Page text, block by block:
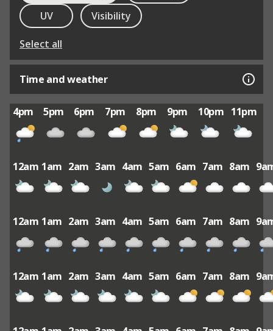
UV
Visibility
Select all
Time and weather
4pm 5pm 6pm 7pm 8pm 9pm 10pm 11pm
12am 1am 2am 3am 4am 5am 6am 7am 8am
12am 1am 2am 3am 4am 5am 6am 7am 8am
12am 1am 2am 3am 4am 5am 6am 7am 8am